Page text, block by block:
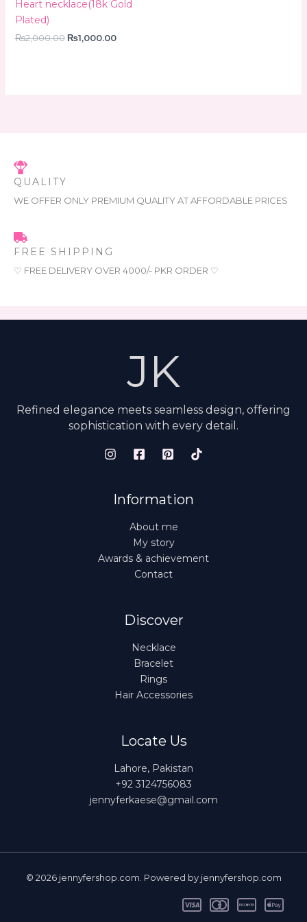
Heart necklace(18k Gold
Plated)
₨2,000.00 ₨1,000.00
QUALITY
WE OFFER ONLY PREMIUM QUALITY AT AFFORDABLE PRICES
FREE SHIPPING
♡ FREE DELIVERY OVER 4000/- PKR ORDER ♡
JK
Refined elegance meets seamless design, offering
sophistication with every detail.
Information
About me
My story
Awards & achievement
Contact
Discover
Necklace
Bracelet
Rings
Hair Accessories
Locate Us
Lahore, Pakistan
+92 3124756083
jennyferkaese@gmail.com
© 2026 jennyfershop.com. Powered by jennyfershop.com